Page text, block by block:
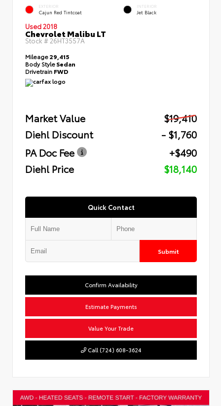
EXTERIOR
Cajun Red Tintcoat
INTERIOR
Jet Black
Used 2018
Chevrolet Malibu LT
Stock # 26HT3557A
Mileage29,415
Body StyleSedan
Drivetrain FWD
Market Value
$19,410
Diehl Discount
- $1,760
PA Doc Fee
+$490
Diehl Price
$18,140
Quick Contact
Submit
Confirm Availability
Estimate Payments
Value Your Trade
Call (724) 608-3624